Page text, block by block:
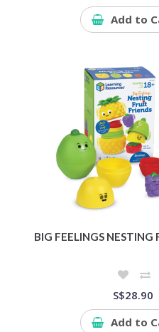
Add to
BIG FEELINGS NESTING
S$28.90
Add to